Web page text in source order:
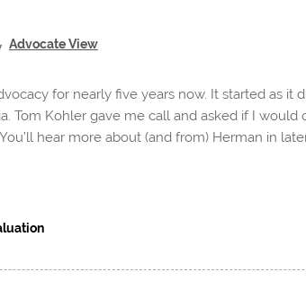
Advocate View
for nearly five years now. It started as
Tom Kohler gave me call and asked if I
hear more about (and from) Herman in